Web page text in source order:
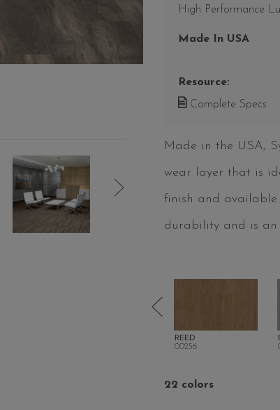
High Performance
Made In USA
Resource:
Complete Specs
Made in the USA,
wear layer that is
finish and available
durability and is an
REED
00256
22 colors